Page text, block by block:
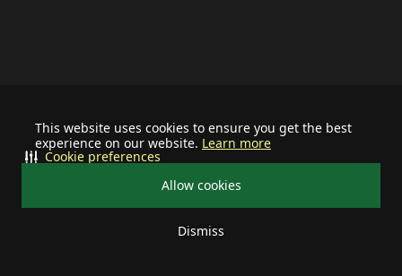
This website uses cookies to ensure you get the best
experience on our website. Learn more
Allow cookies
Dismiss
Cookie preferences